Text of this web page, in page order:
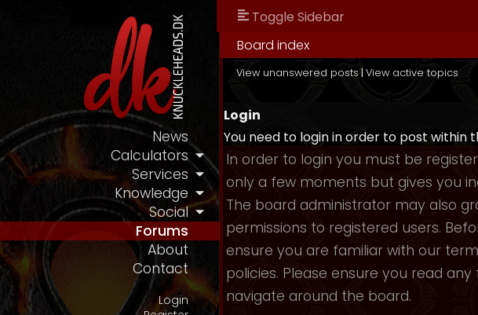
News
Calculators
Services
Knowledge
Social
Forums
About
Contact
Login
Toggle Sidebar
Board index
View unanswered posts | View active topics
Login
You need to login in order to post within
In order to login you must be
only a few moments but gives you
The board administrator may also
permissions to registered users.
ensure you are familiar with our
policies. Please ensure you read
navigate around the board.